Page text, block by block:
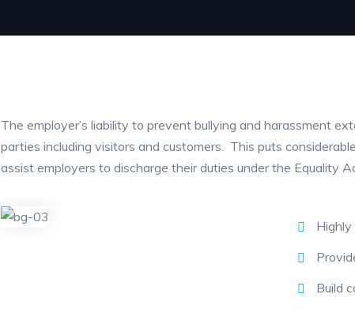
The employer’s liability to prevent bullying and harassment
parties including visitors and customers. This puts
assist employers to discharge their duties under the Equality
Build